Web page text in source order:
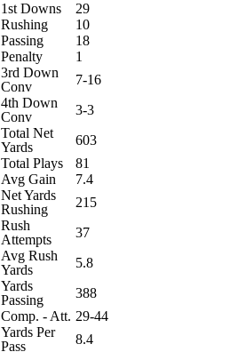
1st Downs 29
Rushing
10
Passing
18
Penalty
1
3rd Down
Conv
7-16
4th Down
Conv
3-3
Total Net
Yards
603
Total Plays
81
Avg Gain
7.4
Net Yards
Rushing
215
Rush
Attempts
37
Avg Rush
Yards
5.8
Yards
Passing
388
Comp. - Att. 29-44
Yards Per
Pass
8.4